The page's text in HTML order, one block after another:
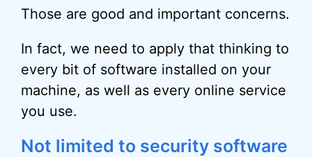
Those are good and important concerns.
In fact, we need to apply that thinking to
every bit of software installed on your
machine, as well as every online service
you use.
Not limited to security software